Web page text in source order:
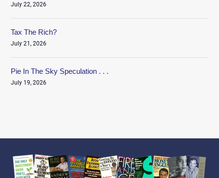
July 22, 2026
Tax The Rich?
July 21, 2026
Pie In The Sky Speculation . . .
July 19, 2026